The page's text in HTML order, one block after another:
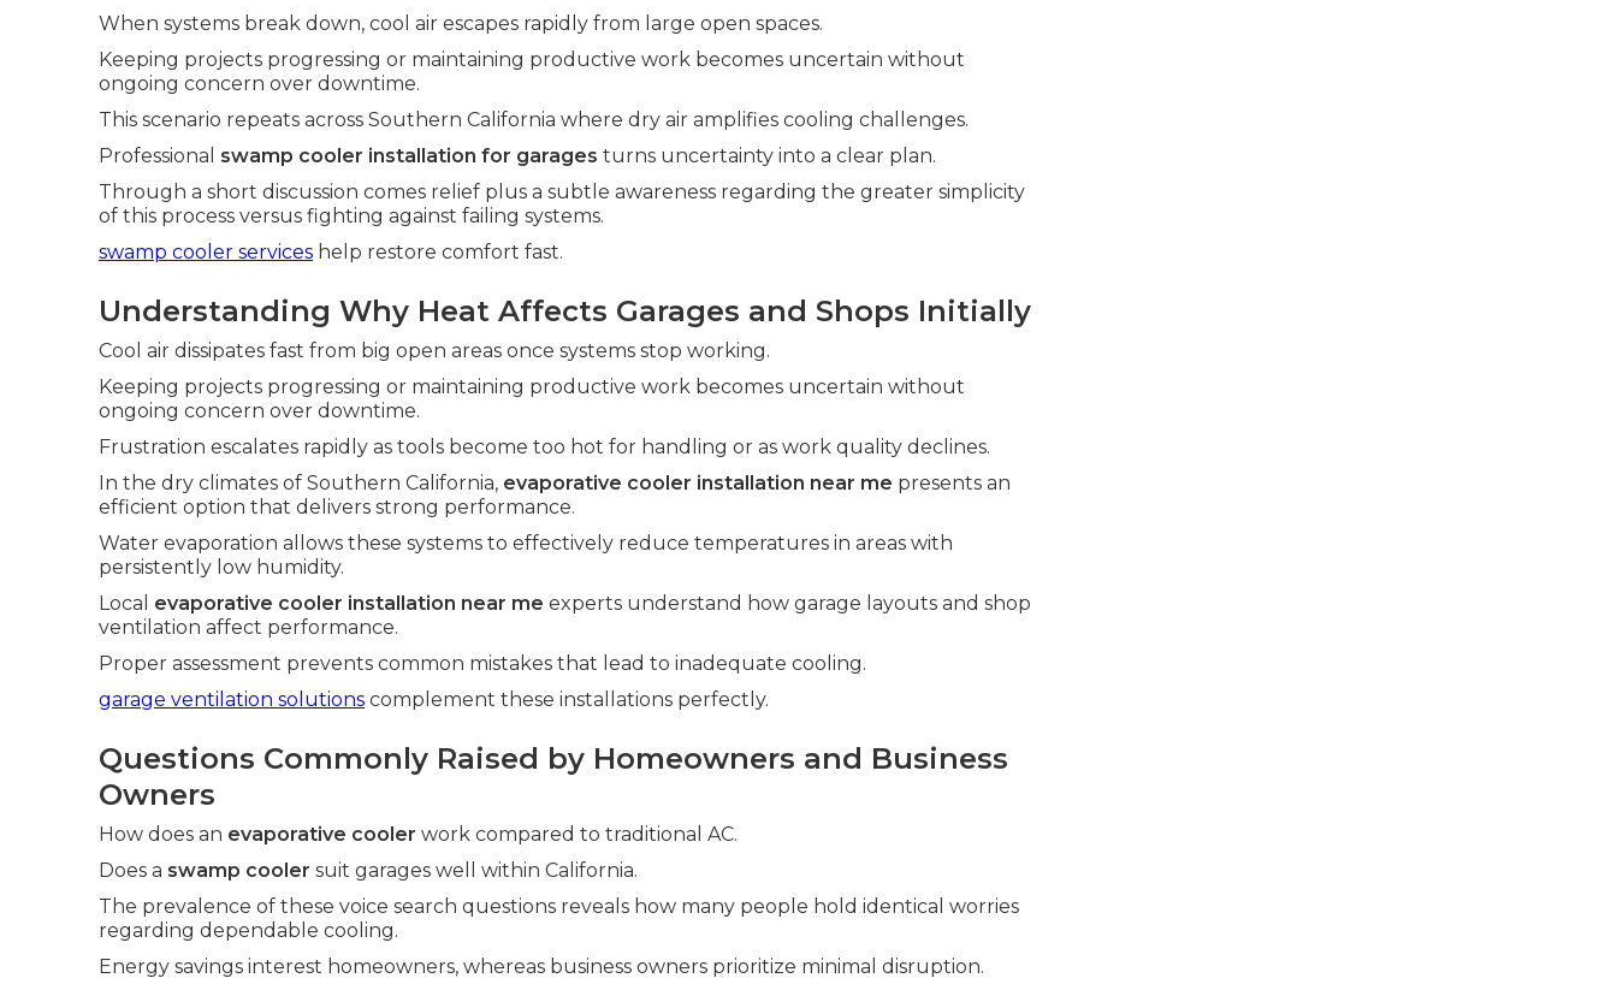
When systems break down, cool air escapes rapidly from large open spaces.
Keeping projects progressing or maintaining productive work becomes uncertain without
ongoing concern over downtime.
This scenario repeats across Southern California where dry air amplifies cooling challenges.
Professional swamp cooler installation for garages turns uncertainty into a clear plan.
Through a short discussion comes relief plus a subtle awareness regarding the greater simplicity
of this process versus fighting against failing systems.
swamp cooler services help restore comfort fast.
Understanding Why Heat Affects Garages and Shops Initially
Cool air dissipates fast from big open areas once systems stop working.
Keeping projects progressing or maintaining productive work becomes uncertain without
ongoing concern over downtime.
Frustration escalates rapidly as tools become too hot for handling or as work quality declines.
In the dry climates of Southern California, evaporative cooler installation near me presents an
efficient option that delivers strong performance.
Water evaporation allows these systems to effectively reduce temperatures in areas with
persistently low humidity.
Local evaporative cooler installation near me experts understand how garage layouts and shop
ventilation affect performance.
Proper assessment prevents common mistakes that lead to inadequate cooling.
garage ventilation solutions complement these installations perfectly.
Questions Commonly Raised by Homeowners and Business
Owners
How does an evaporative cooler work compared to traditional AC.
Does a swamp cooler suit garages well within California.
The prevalence of these voice search questions reveals how many people hold identical worries
regarding dependable cooling.
Energy savings interest homeowners, whereas business owners prioritize minimal disruption.